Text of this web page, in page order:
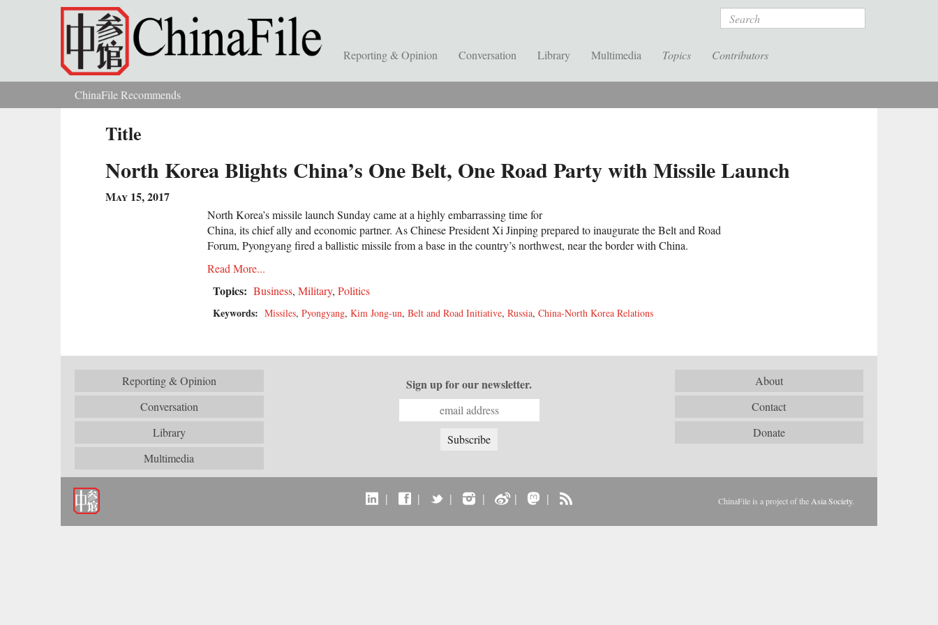
Skip to main content Search
Reporting & Opinion Conversation Library Multimedia Topics Contributors
You are hereChinaFile Recommends
Title
North Korea Blights China’s One Belt, One Road Party with Missile Launch
May 15, 2017
North Korea’s missile launch Sunday came at a highly embarrassing time for
China, its chief ally and economic partner. As Chinese President Xi Jinping prepared to inaugurate the Belt and Road
Forum, Pyongyang fired a ballistic missile from a base in the country’s northwest, near the border with China.
Read More...
Topics: Business, Military, Politics
Keywords: Missiles, Pyongyang, Kim Jong-un, Belt and Road Initiative, Russia, China-North Korea Relations
Reporting & Opinion
Conversation
Library
Multimedia
About
Contact
Donate
Sign up for our newsletter.
| | | | | | ChinaFile is a project of the Asia Society.